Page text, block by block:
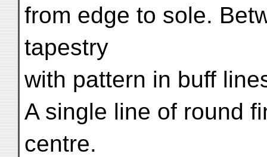
from edge to sole.
tapestry
with pattern in buff
A single line of round
centre.